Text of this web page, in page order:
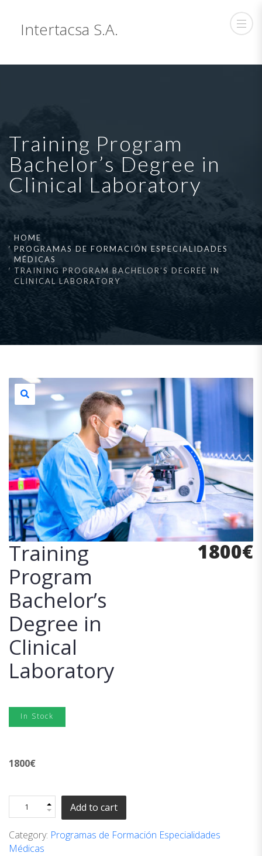
Intertacsa S.A.
Training Program
Bachelor’s Degree in
Clinical Laboratory
HOME
PROGRAMAS DE FORMACIÓN ESPECIALIDADES
MÉDICAS
TRAINING PROGRAM BACHELOR’S DEGREE IN
CLINICAL LABORATORY
Training
Program
Bachelor’s
Degree in
Clinical
Laboratory
In Stock
1800€
1800€
Add to cart
Category: Programas de Formación Especialidades
Médicas